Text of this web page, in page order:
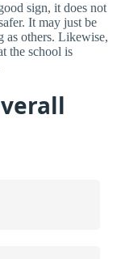
sign, it does not
It may just be
as others. Likewise,
the school is